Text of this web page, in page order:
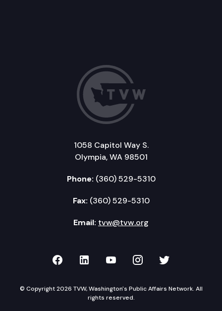
1058 Capitol Way S.
Olympia, WA 98501
Phone: (360) 529-5310
Fax: (360) 529-5310
Email: tvw@tvw.org
TVW on Facebook
TVW on LinkedIn
TVW on YouTube
TVW onTVW on
© Copyright 2026 TVW, Washington's Public Affairs Network. All
rights reserved.